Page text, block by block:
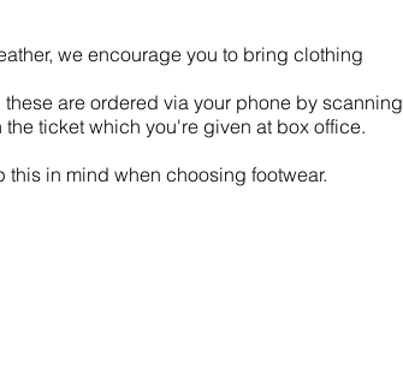
we encourage you to bring clothing
are ordered via your phone by scanning
ticket which you're given at box office.
in mind when choosing footwear.